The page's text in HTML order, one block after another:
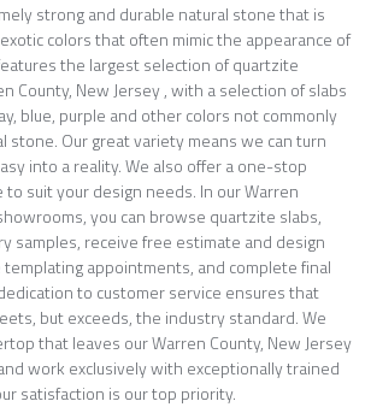
strong and durable natural stone that is
colors that often mimic the appearance of
the largest selection of quartzite
County, New Jersey , with a selection of slabs
blue, purple and other colors not commonly
stone. Our great variety means we can turn
into a reality. We also offer a one-stop
suit your design needs. In our Warren
you can browse quartzite slabs,
samples, receive free estimate and design
templating appointments, and complete final
to customer service ensures that
but exceeds, the industry standard. We
that leaves our Warren County, New Jersey
work exclusively with exceptionally trained
satisfaction is our top priority.